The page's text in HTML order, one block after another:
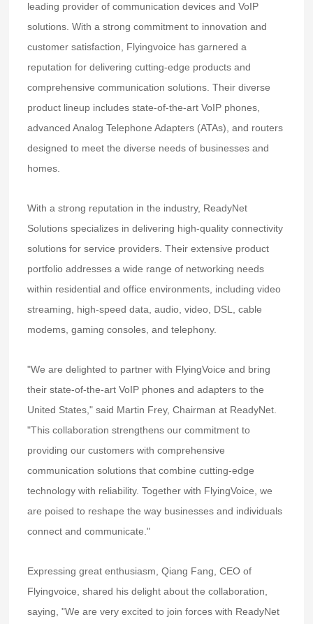
leading provider of communication devices and VoIP
solutions. With a strong commitment to innovation and
customer satisfaction, Flyingvoice has garnered a
reputation for delivering cutting-edge products and
comprehensive communication solutions. Their diverse
product lineup includes state-of-the-art VoIP phones,
advanced Analog Telephone Adapters (ATAs), and routers
designed to meet the diverse needs of businesses and
homes.
With a strong reputation in the industry, ReadyNet
Solutions specializes in delivering high-quality connectivity
solutions for service providers. Their extensive product
portfolio addresses a wide range of networking needs
within residential and office environments, including video
streaming, high-speed data, audio, video, DSL, cable
modems, gaming consoles, and telephony.
"We are delighted to partner with FlyingVoice and bring
their state-of-the-art VoIP phones and adapters to the
United States," said Martin Frey, Chairman at ReadyNet.
"This collaboration strengthens our commitment to
providing our customers with comprehensive
communication solutions that combine cutting-edge
technology with reliability. Together with FlyingVoice, we
are poised to reshape the way businesses and individuals
connect and communicate."
Expressing great enthusiasm, Qiang Fang, CEO of
Flyingvoice, shared his delight about the collaboration,
saying, "We are very excited to join forces with ReadyNet